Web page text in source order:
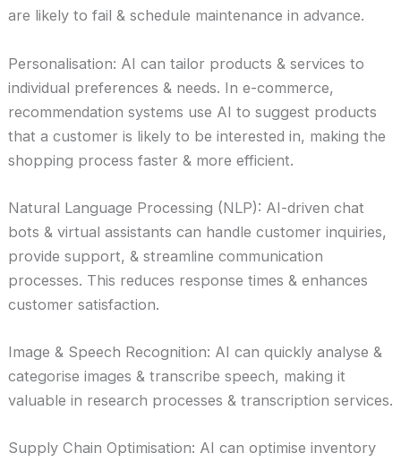
are likely to fail & schedule maintenance in advance.
Personalisation: AI can tailor products & services to
individual preferences & needs. In e-commerce,
recommendation systems use AI to suggest products
that a customer is likely to be interested in, making the
shopping process faster & more efficient.
Natural Language Processing (NLP): AI-driven chat
bots & virtual assistants can handle customer inquiries,
provide support, & streamline communication
processes. This reduces response times & enhances
customer satisfaction.
Image & Speech Recognition: AI can quickly analyse &
categorise images & transcribe speech, making it
valuable in research processes & transcription services.
Supply Chain Optimisation: AI can optimise inventory